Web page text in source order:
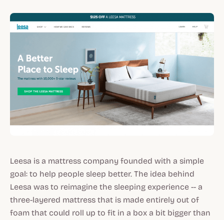
Leesa is a mattress company founded with a simple
goal: to help people sleep better. The idea behind
Leesa was to reimagine the sleeping experience -- a
three-layered mattress that is made entirely out of
foam that could roll up to fit in a box a bit bigger than